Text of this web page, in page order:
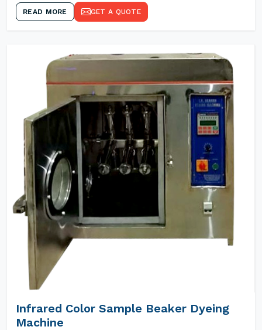
READ MORE GET A QUOTE
Infrared Color Sample Beaker Dyeing
Machine